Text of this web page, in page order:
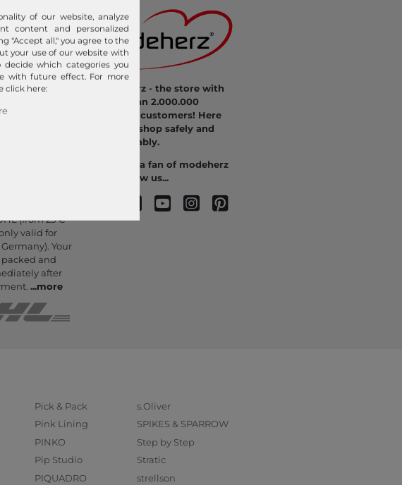
Card, Amazon
Invoice,
Pay
is shipped
(from 25 €
valid for
Your
and
after
...more
modeherz - the store with
more than 2.000.000
satisfied customers! Here
you can shop safely and
comfortably.
Become a fan of modeherz
and follow us...
Pick & Pack
Pink Lining
PINKO
Pip Studio
PIQUADRO
s.Oliver
SPIKES & SPARROW
Step by Step
Stratic
strellson
of our website, analyze
content and personalized
"Accept all," you agree to the
your use of our website with
which categories you
with future effect. For more
click here: